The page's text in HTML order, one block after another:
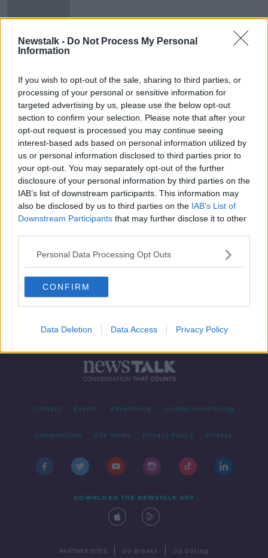
Newstalk - Do Not Process My Personal
Information
If you wish to opt-out of the sale, sharing to third parties, or
processing of your personal or sensitive information for
targeted advertising by us, please use the below opt-out
section to confirm your selection. Please note that after your
opt-out request is processed you may continue seeing
interest-based ads based on personal information utilized by
us or personal information disclosed to third parties prior to
your opt-out. You may separately opt-out of the further
disclosure of your personal information by third parties on the
IAB’s list of downstream participants. This information may
also be disclosed by us to third parties on the IAB’s List of
Downstream Participants that may further disclose it to other
Personal Data Processing Opt Outs
CONFIRM
Data Deletion Data Access Privacy Policy
Advertisement
Contact Events Advertising Alcohol Advertising
Competitions Site Terms Privacy Policy Privacy
DOWNLOAD THE NEWSTALK APP
PARTNER SITES Go Breaks Go Dating